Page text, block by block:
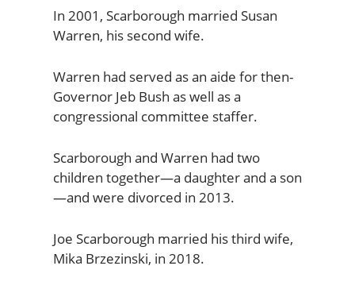
In 2001, Scarborough married Susan
Warren, his second wife.
Warren had served as an aide for then-
Governor Jeb Bush as well as a
congressional committee staffer.
Scarborough and Warren had two
children together—a daughter and a son
—and were divorced in 2013.
Joe Scarborough married his third wife,
Mika Brzezinski, in 2018.